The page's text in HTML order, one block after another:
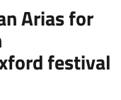
Arias for
festival